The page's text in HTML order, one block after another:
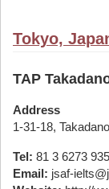
Tokyo,
TAP
Address
1-31-18,
Tel: 81 3 6273
Email: jsaf-